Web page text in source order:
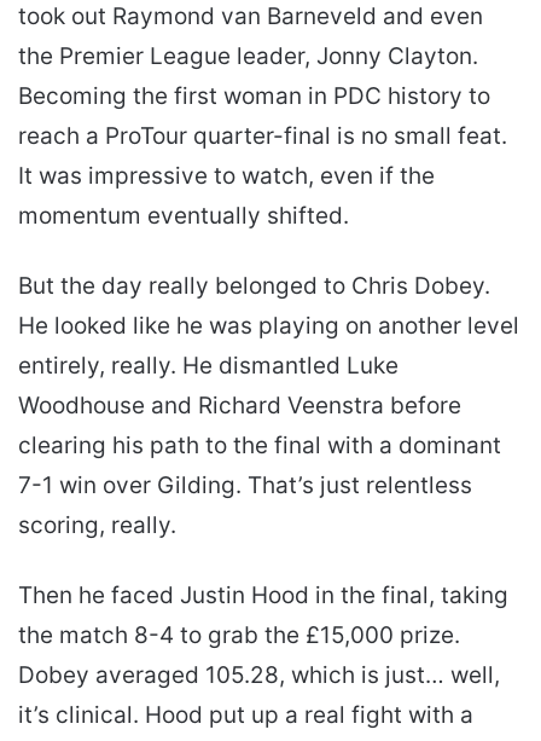
took out Raymond van Barneveld and even
the Premier League leader, Jonny Clayton.
Becoming the first woman in PDC history to
reach a ProTour quarter-final is no small feat.
It was impressive to watch, even if the
momentum eventually shifted.
But the day really belonged to Chris Dobey.
He looked like he was playing on another level
entirely, really. He dismantled Luke
Woodhouse and Richard Veenstra before
clearing his path to the final with a dominant
7-1 win over Gilding. That’s just relentless
scoring, really.
Then he faced Justin Hood in the final, taking
the match 8-4 to grab the £15,000 prize.
Dobey averaged 105.28, which is just… well,
it’s clinical. Hood put up a real fight with a